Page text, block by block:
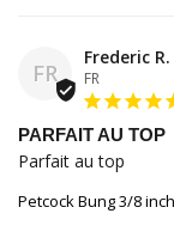
FR
Frederic R.
FR
PARFAIT AU TOP
Parfait au top
Petcock Bung 3/8